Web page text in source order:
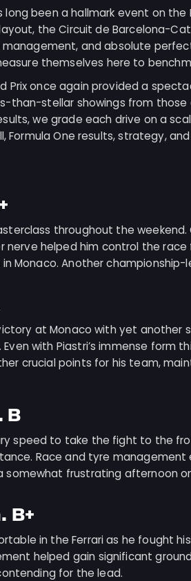
long been a hallmark event on
the Circuit de Barcelona-
and absolute
themselves here to
Prix once again provided a
than-stellar showings from
we grade each drive on a
Formula One results, strategy,
throughout the weekend.
nerve helped him control the
in Monaco. Another
at Monaco with yet another
with Piastri’s immense form
crucial points for his team,
B
speed to take the fight to the
Race and tyre management
somewhat frustrating afternoon
B+
in the Ferrari as he fought
helped gain significant
for the lead.